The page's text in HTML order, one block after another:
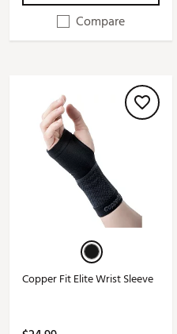
Compare
Copper Fit Elite Wrist Sleeve